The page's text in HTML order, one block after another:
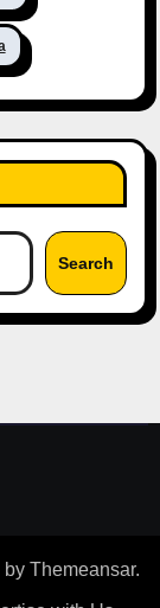
Search
by Themeansar.